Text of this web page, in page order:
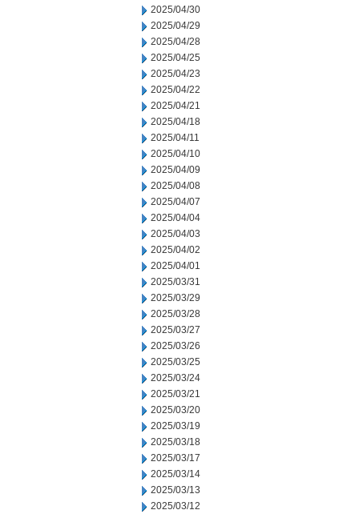
2025/04/30
2025/04/29
2025/04/28
2025/04/25
2025/04/23
2025/04/22
2025/04/21
2025/04/18
2025/04/11
2025/04/10
2025/04/09
2025/04/08
2025/04/07
2025/04/04
2025/04/03
2025/04/02
2025/04/01
2025/03/31
2025/03/29
2025/03/28
2025/03/27
2025/03/26
2025/03/25
2025/03/24
2025/03/21
2025/03/20
2025/03/19
2025/03/18
2025/03/17
2025/03/14
2025/03/13
2025/03/12